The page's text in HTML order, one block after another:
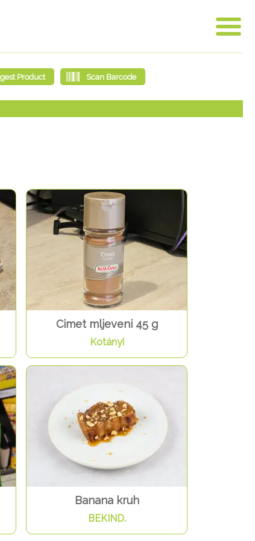
Cimet mljeveni 45 g
Kotányi
Banana kruh
BEKIND.